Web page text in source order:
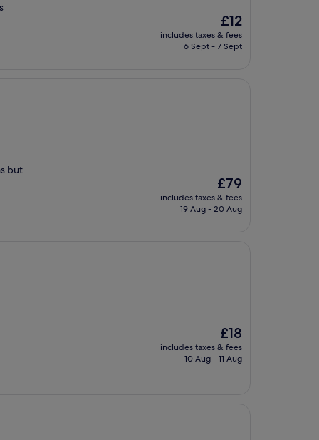
The
price
is
£12
includes taxes & fees
6 Sept - 7 Sept
but
The
price
is
£79
includes taxes & fees
19 Aug - 20 Aug
The
price
is
£18
includes taxes & fees
10 Aug - 11 Aug